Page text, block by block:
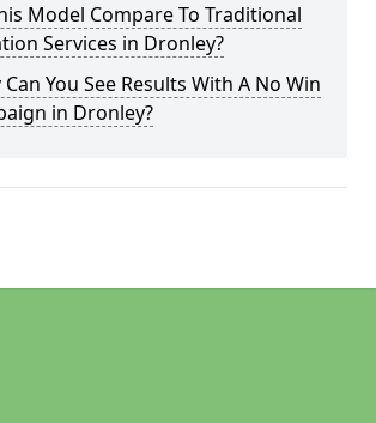
Model Compare To Traditional
Services in Dronley?
You See Results With A No Win
in Dronley?